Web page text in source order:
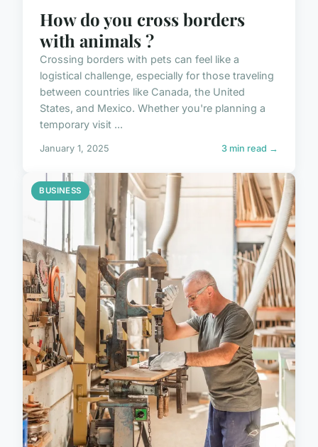
How do you cross borders
with animals ?
Crossing borders with pets can feel like a
logistical challenge, especially for those traveling
between countries like Canada, the United
States, and Mexico. Whether you're planning a
temporary visit ...
January 1, 2025 3 min read →
BUSINESS